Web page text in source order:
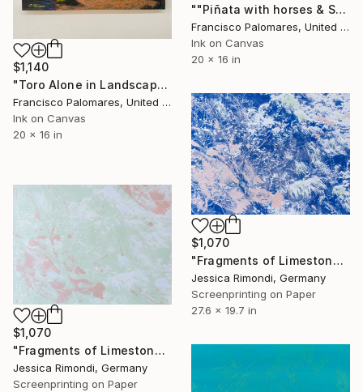
""Piñata with horses & Sheep" Canvas Print" Print
Francisco Palomares, United States
Ink on Canvas
20 x 16 in
$1,140
"Toro Alone in Landscape - Canvas Print" Print
Francisco Palomares, United States
Ink on Canvas
20 x 16 in
$1,070
"Fragments of Limestone Moss" Print
Jessica Rimondi, Germany
Screenprinting on Paper
27.6 x 19.7 in
$1,070
"Fragments of Limestone Moss" Print
Jessica Rimondi, Germany
Screenprinting on Paper